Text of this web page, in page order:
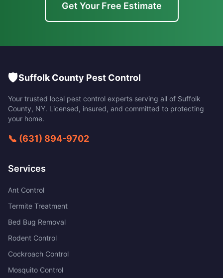
Get Your Free Estimate
🛡️Suffolk County Pest Control
Your trusted local pest control experts serving all of Suffolk
County, NY. Licensed, insured, and committed to protecting
your home.
📞 (631) 894-9702
Services
Ant Control
Termite Treatment
Bed Bug Removal
Rodent Control
Cockroach Control
Mosquito Control